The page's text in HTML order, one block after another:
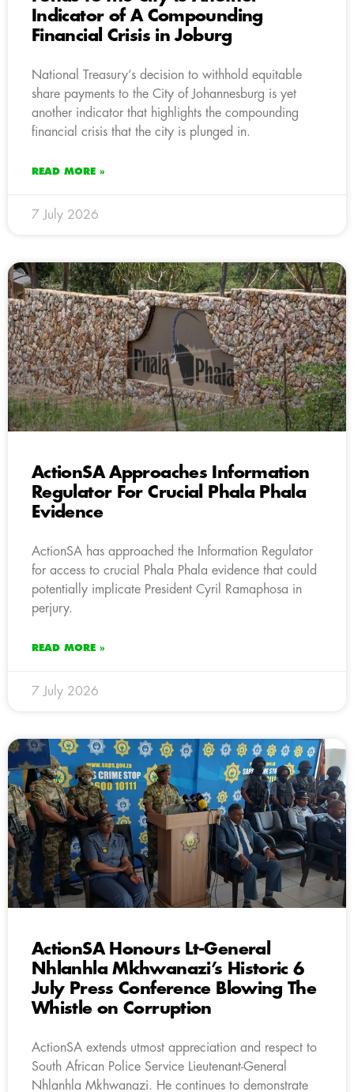
Indicator of A Compounding
Financial Crisis in Joburg
National Treasury’s decision to withhold equitable
share payments to the City of Johannesburg is yet
another indicator that highlights the compounding
financial crisis that the city is plunged in.
READ MORE »
7 July 2026
ActionSA Approaches Information
Regulator For Crucial Phala Phala
Evidence
ActionSA has approached the Information Regulator
for access to crucial Phala Phala evidence that could
potentially implicate President Cyril Ramaphosa in
perjury.
READ MORE »
7 July 2026
ActionSA Honours Lt-General
Nhlanhla Mkhwanazi’s Historic 6
July Press Conference Blowing The
Whistle on Corruption
ActionSA extends utmost appreciation and respect to
South African Police Service Lieutenant-General
Nhlanhla Mkhwanazi. He continues to demonstrate